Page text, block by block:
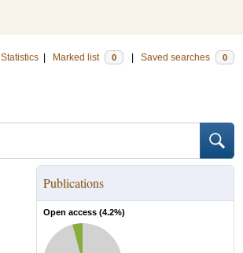
Statistics Marked list 0 Saved searches 0
Publications
Open access (4.2%)